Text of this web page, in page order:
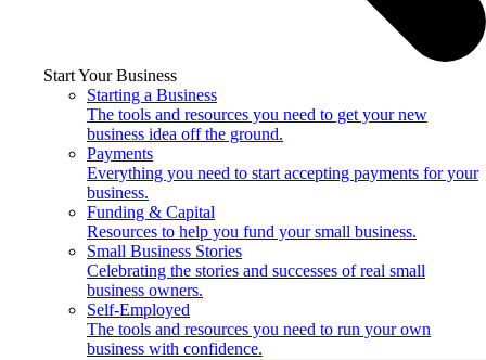
Start Your Business
Starting a Business
The tools and resources you need to get your new
business idea off the ground.
Payments
Everything you need to start accepting payments for your
business.
Funding & Capital
Resources to help you fund your small business.
Small Business Stories
Celebrating the stories and successes of real small
business owners.
Self-Employed
The tools and resources you need to run your own
business with confidence.